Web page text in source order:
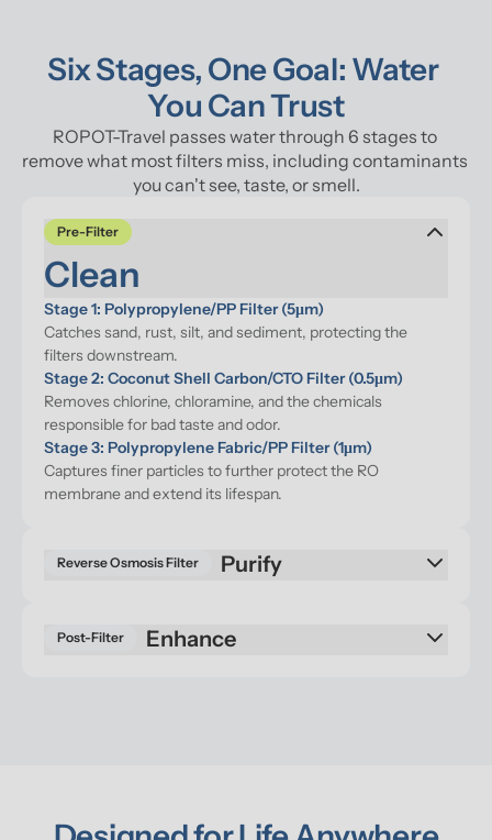
Six Stages, One Goal: Water
You Can Trust
ROPOT-Travel passes water through 6 stages to
remove what most filters miss, including contaminants
you can't see, taste, or smell.
Pre-Filter
Clean
Stage 1: Polypropylene/PP Filter (5μm)
Catches sand, rust, silt, and sediment, protecting the
filters downstream.
Stage 2: Coconut Shell Carbon/CTO Filter (0.5μm)
Removes chlorine, chloramine, and the chemicals
responsible for bad taste and odor.
Stage 3: Polypropylene Fabric/PP Filter (1μm)
Captures finer particles to further protect the RO
membrane and extend its lifespan.
Reverse Osmosis Filter Purify
Post-Filter Enhance